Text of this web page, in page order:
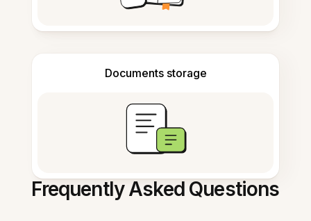
Documents storage
Frequently Asked Questions